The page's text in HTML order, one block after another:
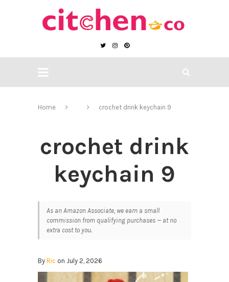
Home crochet drink keychain 9
crochet drink
keychain 9
As an Amazon Associate, we earn a small
commission from qualifying purchases — at no
extra cost to you.
By Ric on July 2, 2026